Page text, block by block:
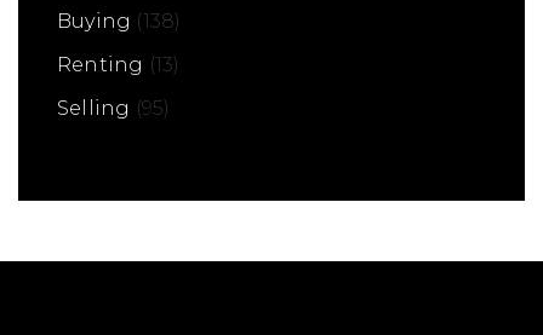
Buying (138)
Renting (13)
Selling (95)